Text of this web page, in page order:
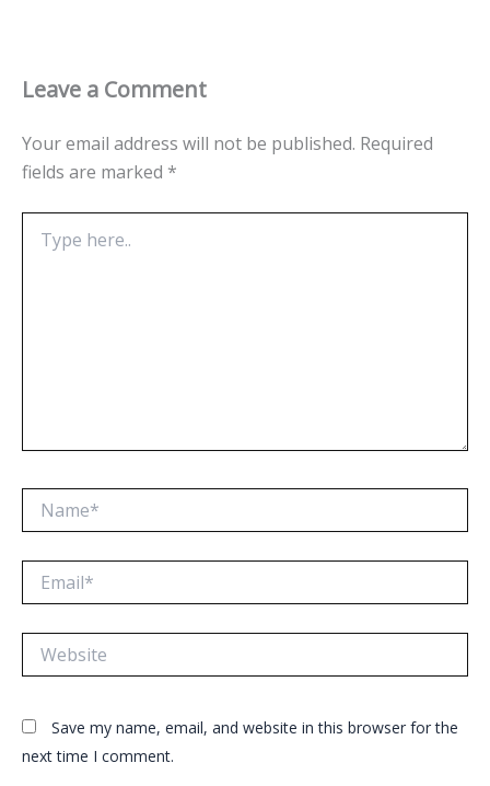
Leave a Comment
Your email address will not be published. Required
fields are marked *
here..
Save my name, email, and website in this browser for the
next time I comment.